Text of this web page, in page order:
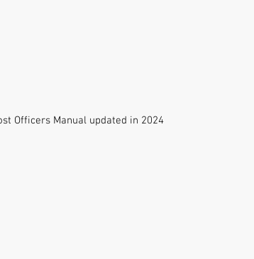
Officers Manual updated in 2024